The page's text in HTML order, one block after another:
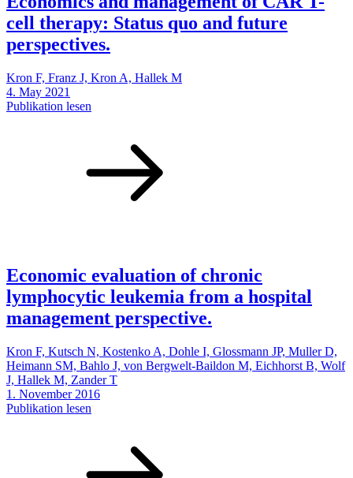
cell therapy: Status quo and future
perspectives.
Kron F, Franz J, Kron A, Hallek M
4. May 2021
Publikation lesen
Economic evaluation of chronic
lymphocytic leukemia from a hospital
management perspective.
Kron F, Kutsch N, Kostenko A, Dohle I, Glossmann JP, Muller D,
Heimann SM, Bahlo J, von Bergwelt-Baildon M, Eichhorst B, Wolf
J, Hallek M, Zander T
1. November 2016
Publikation lesen